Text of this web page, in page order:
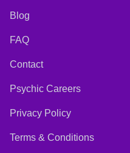
Blog
FAQ
Contact
Psychic Careers
Privacy Policy
Terms & Conditions